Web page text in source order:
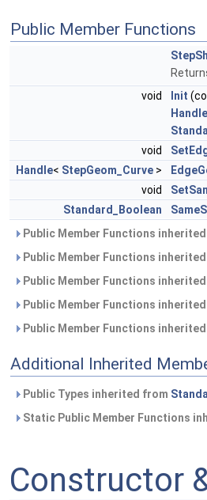
Public Member Functions
void
Init
Handle
void
Handle< StepGeom_Curve >
void
Standard_Boolean
Public Member Functions
Public Member Functions
Public Member Functions
Public Member Functions
Public Member Functions
Additional Inherited
Public Types inherited from
Static Public Member Functions
Constructor